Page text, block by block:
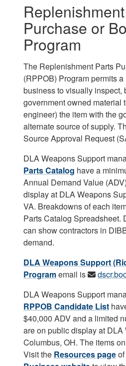
Purchase or
Program
The Replenishment Parts
(RPPOB) Program permits
business to visually inspect,
government owned material
engineer) the item with the
alternate source of supply.
Source Approval Request
DLA Weapons Support
Parts Catalog have a
Annual Demand Value
display at DLA Weapons
VA. Breakdowns of each
Parts Catalog Spreadsheet.
can show contractors in
demand.
DLA Weapons Support
Programemail is
DLA Weapons Support
RPPOB Candidate List
$40,000 ADV and a limited
are on public display at
Columbus, OH. The items
Visit the Resources page